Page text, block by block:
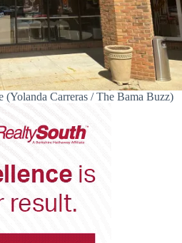
(Yolanda Carreras / The Bama Buzz)